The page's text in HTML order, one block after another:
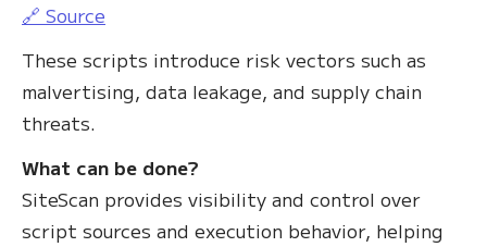
🔗 Source
These scripts introduce risk vectors such as
malvertising, data leakage, and supply chain
threats.
What can be done?
SiteScan provides visibility and control over
script sources and execution behavior, helping